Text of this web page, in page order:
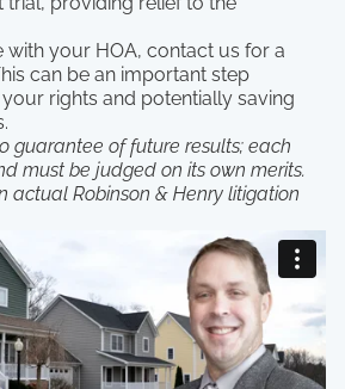
with your HOA, contact us for a
can be an important step
rights and potentially saving
guarantee of future results; each
must be judged on its own merits.
actual Robinson & Henry litigation